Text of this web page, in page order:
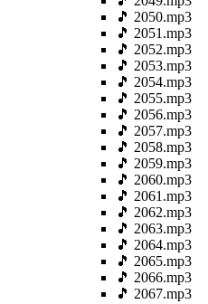
🎵 2050.mp3
🎵 2051.mp3
🎵 2052.mp3
🎵 2053.mp3
🎵 2054.mp3
🎵 2055.mp3
🎵 2056.mp3
🎵 2057.mp3
🎵 2058.mp3
🎵 2059.mp3
🎵 2060.mp3
🎵 2061.mp3
🎵 2062.mp3
🎵 2063.mp3
🎵 2064.mp3
🎵 2065.mp3
🎵 2066.mp3
🎵 2067.mp3